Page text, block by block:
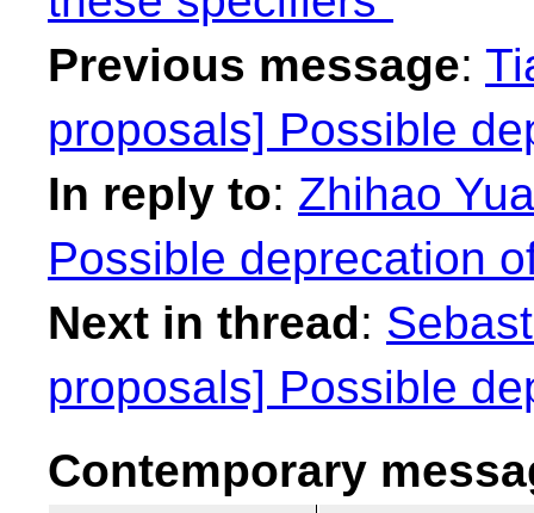
Previous message:
proposals] Possible
In reply to: Zhihao
Possible deprecation
Next in thread:
proposals] Possible
Contemporary